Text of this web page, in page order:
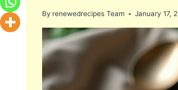
By renewedrecipes Team January 17,